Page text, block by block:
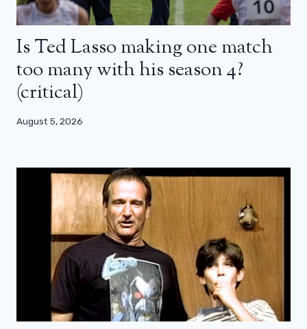
Is Ted Lasso making one match
too many with his season 4?
(critical)
August 5, 2026